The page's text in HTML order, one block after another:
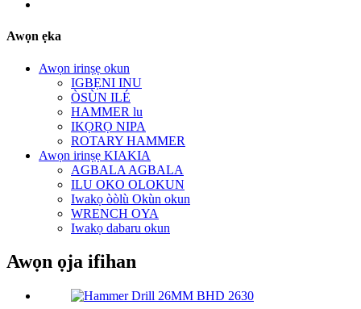
Awọn ẹka
Awọn irinṣẹ okun
IGBẸNI INU
ÒSÙN ILÉ
HAMMER lu
IKỌRỌ NIPA
ROTARY HAMMER
Awọn irinṣẹ KIAKIA
AGBALA AGBALA
ILU OKO OLOKUN
Iwakọ òòlù Okùn okun
WRENCH OYA
Iwakọ dabaru okun
Awọn ọja ifihan